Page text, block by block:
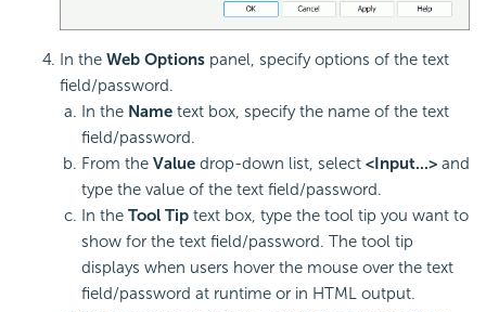
In the Web Options panel, specify options of the text
field/password.
In the Name text box, specify the name of the text
field/password.
From the Value drop-down list, select <Input...> and
type the value of the text field/password.
In the Tool Tip text box, type the tool tip you want to
show for the text field/password. The tool tip
displays when users hover the mouse over the text
field/password at runtime or in HTML output.